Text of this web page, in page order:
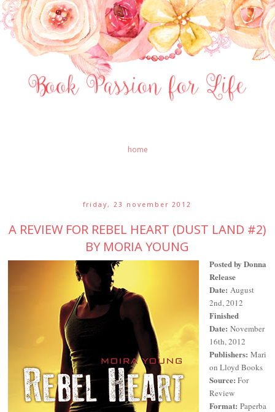
home
friday, 23 november 2012
A REVIEW FOR REBEL HEART (DUST LAND #2)
BY MORIA YOUNG
Posted by Donna
Release
Date: August
2nd, 2012
Finished
Date: November
16th, 2012
Publishers: Mari
on Lloyd Books
Source: For
Review
Format: Paperba